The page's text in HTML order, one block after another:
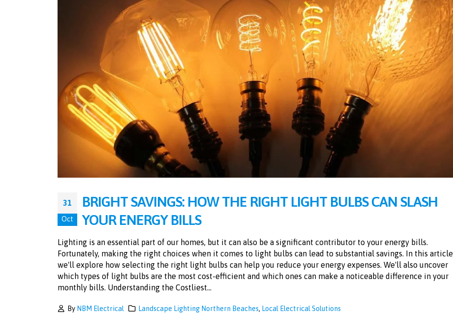
31
Oct
BRIGHT SAVINGS: HOW THE RIGHT LIGHT BULBS CAN SLASH
YOUR ENERGY BILLS
Lighting is an essential part of our homes, but it can also be a significant contributor to your energy bills.
Fortunately, making the right choices when it comes to light bulbs can lead to substantial savings. In this article,
we'll explore how selecting the right light bulbs can help you reduce your energy expenses. We'll also uncover
which types of light bulbs are the most cost-efficient and which ones can make a noticeable difference in your
monthly bills. Understanding the Costliest...
By NBM Electrical Landscape Lighting Northern Beaches, Local Electrical Solutions